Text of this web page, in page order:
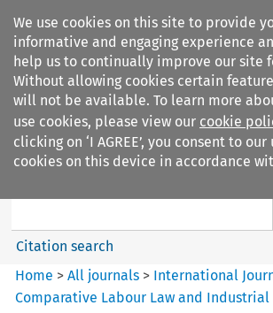
We use cookies on this site to provide
informative and engaging experience
help us to continually improve our site
Without allowing cookies certain
will not be available. To learn more
use cookies, please view our cookie
clicking on ‘I AGREE’, you consent to our
cookies on this device in accordance
Search filters
International Journal of
Citation search
Home >All journals > International
Comparative Labour Law and